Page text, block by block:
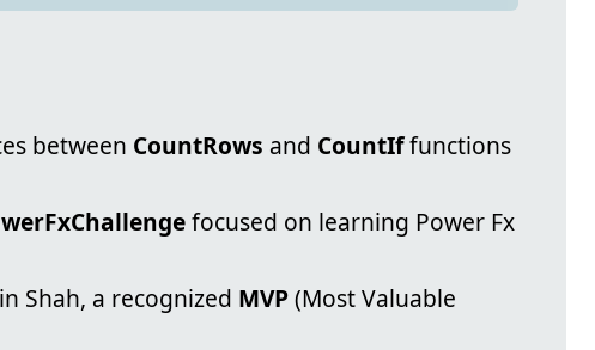
between CountRows and CountIffunctions
focused on learning Power Fx
Shah, a recognized MVP(Most Valuable